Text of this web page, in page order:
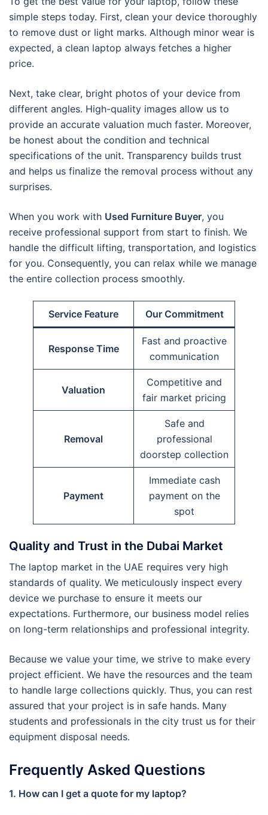
simple steps today. First, clean your device thoroughly
to remove dust or light marks. Although minor wear is
expected, a clean laptop always fetches a higher
price.
Next, take clear, bright photos of your device from
different angles. High-quality images allow us to
provide an accurate valuation much faster. Moreover,
be honest about the condition and technical
specifications of the unit. Transparency builds trust
and helps us finalize the removal process without any
surprises.
When you work with Used Furniture Buyer, you
receive professional support from start to finish. We
handle the difficult lifting, transportation, and logistics
for you. Consequently, you can relax while we manage
the entire collection process smoothly.
Service Feature Our Commitment
Response Time
Fast and proactive
communication
Valuation
Competitive and
fair market pricing
Removal
Safe and
professional
doorstep collection
Payment
Immediate cash
payment on the
spot
Quality and Trust in the Dubai Market
The laptop market in the UAE requires very high
standards of quality. We meticulously inspect every
device we purchase to ensure it meets our
expectations. Furthermore, our business model relies
on long-term relationships and professional integrity.
Because we value your time, we strive to make every
project efficient. We have the resources and the team
to handle large collections quickly. Thus, you can rest
assured that your project is in safe hands. Many
students and professionals in the city trust us for their
equipment disposal needs.
Frequently Asked Questions
1. How can I get a quote for my laptop?